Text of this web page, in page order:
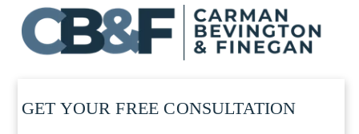
GET YOUR FREE CONSULTATION